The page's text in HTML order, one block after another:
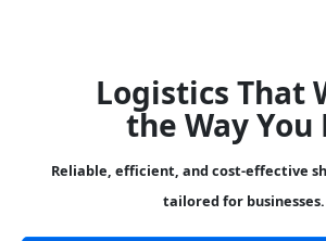
Logistics That
the Way You
Reliable, efficient, and cost-effective
tailored for businesses.